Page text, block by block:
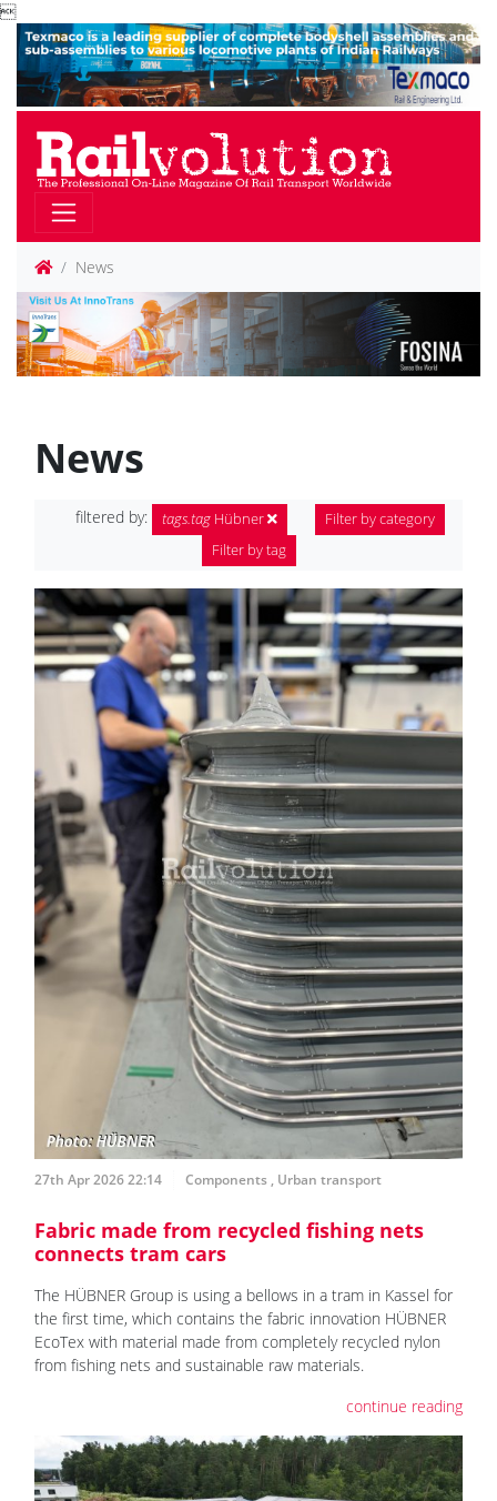

News
News
filtered by: tags.tag Hübner
Filter by category
Filter by tag
27th Apr 2026 22:14 Components, Urban transport
Fabric made from recycled fishing nets
connects tram cars
The HÜBNER Group is using a bellows in a tram in Kassel for
the first time, which contains the fabric innovation HÜBNER
EcoTex with material made from completely recycled nylon
from fishing nets and sustainable raw materials.
continue reading